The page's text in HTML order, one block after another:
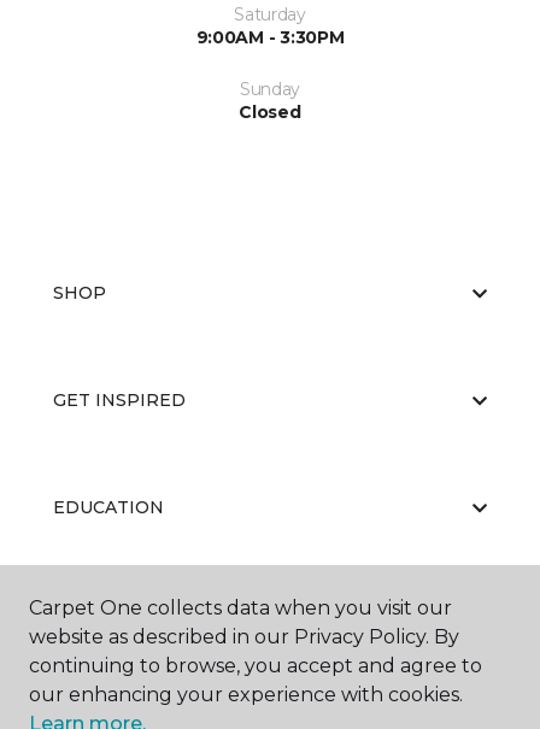
Saturday
9:00AM - 3:30PM
Sunday
Closed
SHOP
GET INSPIRED
EDUCATION
ABOUT US
Carpet One collects data when you visit our
website as described in our Privacy Policy. By
continuing to browse, you accept and agree to
our enhancing your experience with cookies.
Learn more.